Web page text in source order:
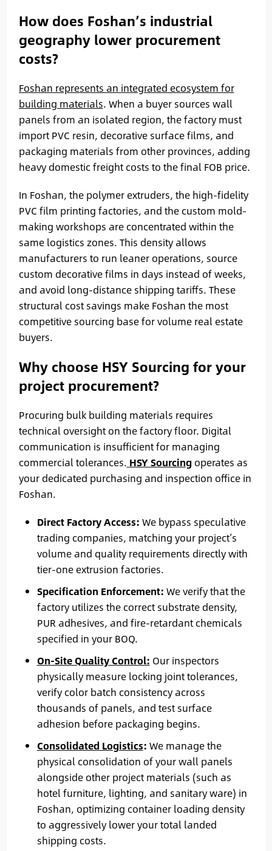
How does Foshan’s industrial
geography lower procurement
costs?
Foshan represents an integrated ecosystem for
building materials. When a buyer sources wall
panels from an isolated region, the factory must
import PVC resin, decorative surface films, and
packaging materials from other provinces, adding
heavy domestic freight costs to the final FOB price.
In Foshan, the polymer extruders, the high-fidelity
PVC film printing factories, and the custom mold-
making workshops are concentrated within the
same logistics zones. This density allows
manufacturers to run leaner operations, source
custom decorative films in days instead of weeks,
and avoid long-distance shipping tariffs. These
structural cost savings make Foshan the most
competitive sourcing base for volume real estate
buyers.
Why choose HSY Sourcing for your
project procurement?
Procuring bulk building materials requires
technical oversight on the factory floor. Digital
communication is insufficient for managing
commercial tolerances. HSY Sourcingoperates as
your dedicated purchasing and inspection office in
Foshan.
Direct Factory Access: We bypass speculative
trading companies, matching your project’s
volume and quality requirements directly with
tier-one extrusion factories.
Specification Enforcement: We verify that the
factory utilizes the correct substrate density,
PUR adhesives, and fire-retardant chemicals
specified in your BOQ.
On-Site Quality Control: Our inspectors
physically measure locking joint tolerances,
verify color batch consistency across
thousands of panels, and test surface
adhesion before packaging begins.
Consolidated Logistics: We manage the
physical consolidation of your wall panels
alongside other project materials (such as
hotel furniture, lighting, and sanitary ware) in
Foshan, optimizing container loading density
to aggressively lower your total landed
shipping costs.